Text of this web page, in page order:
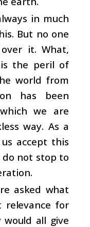
in much
But no one
it. What,
the peril of
world from
has been
we are
way. As a
accept this
not stop to
asked what
for
all give